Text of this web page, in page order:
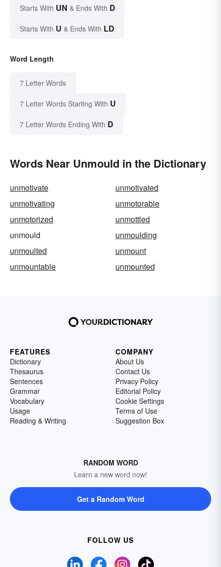
Starts With UN & Ends With D
Starts With U & Ends With LD
Word Length
7 Letter Words
7 Letter Words Starting With U
7 Letter Words Ending With D
Words Near Unmould in the Dictionary
unmotivate
unmotivated
unmotivating
unmotorable
unmotorized
unmottled
unmould
unmoulding
unmoulted
unmount
unmountable
unmounted
FEATURES
Dictionary
Thesaurus
Sentences
Grammar
Vocabulary
Usage
Reading & Writing
COMPANY
About Us
Contact Us
Privacy Policy
Editorial Policy
Cookie Settings
Terms of Use
Suggestion Box
RANDOM WORD
Learn a new word now!
Get a Random Word
FOLLOW US